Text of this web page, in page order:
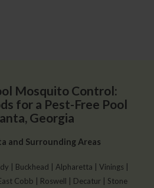
Mosquito Control:
for a Pest-Free Pool
Georgia
and Surrounding Areas
| Buckhead | Alpharetta | Vinings |
Cobb | Roswell | Decatur | Stone